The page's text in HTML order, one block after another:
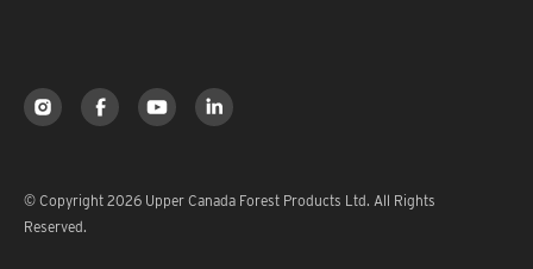
© Copyright 2026 Upper Canada Forest Products Ltd. All Rights
Reserved.